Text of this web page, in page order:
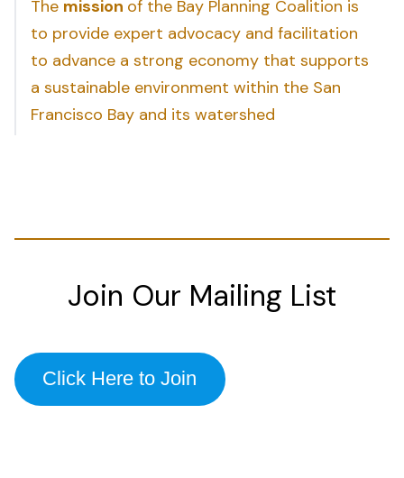
The mission of the Bay Planning Coalition is
to provide expert advocacy and facilitation
to advance a strong economy that supports
a sustainable environment within the San
Francisco Bay and its watershed
Join Our Mailing List
Click Here to Join